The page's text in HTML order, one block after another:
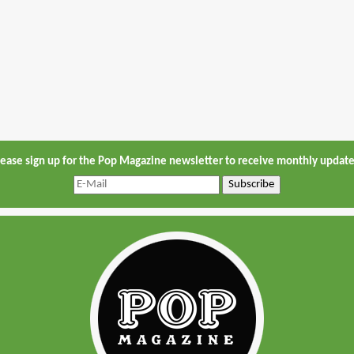
sign up for the Pop Magazine newsletter to receive monthly